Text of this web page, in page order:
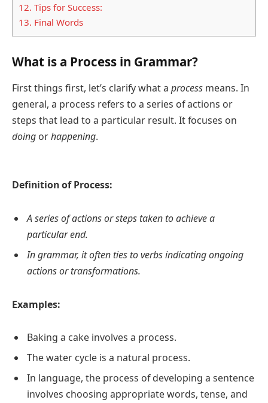
12. Tips for Success:
13. Final Words
What is a Process in Grammar?
First things first, let’s clarify what a process means. In
general, a process refers to a series of actions or
steps that lead to a particular result. It focuses on
doing orhappening.
Definition of Process:
A series of actions or steps taken to achieve a
particular end.
In grammar, it often ties to verbs indicating ongoing
actions or transformations.
Examples:
Baking a cake involves a process.
The water cycle is a natural process.
In language, the process of developing a sentence
involves choosing appropriate words, tense, and